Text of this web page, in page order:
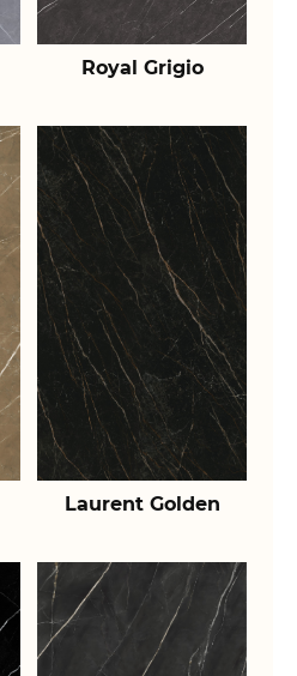
Royal Grigio
Laurent Golden